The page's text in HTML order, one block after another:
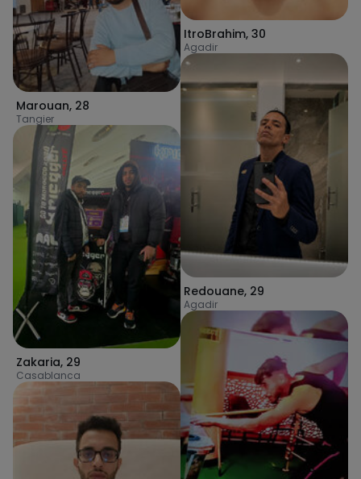
Marouan, 28
Tangier
Zakaria, 29
Casablanca
ItroBrahim, 30
Agadir
Redouane, 29
Agadir